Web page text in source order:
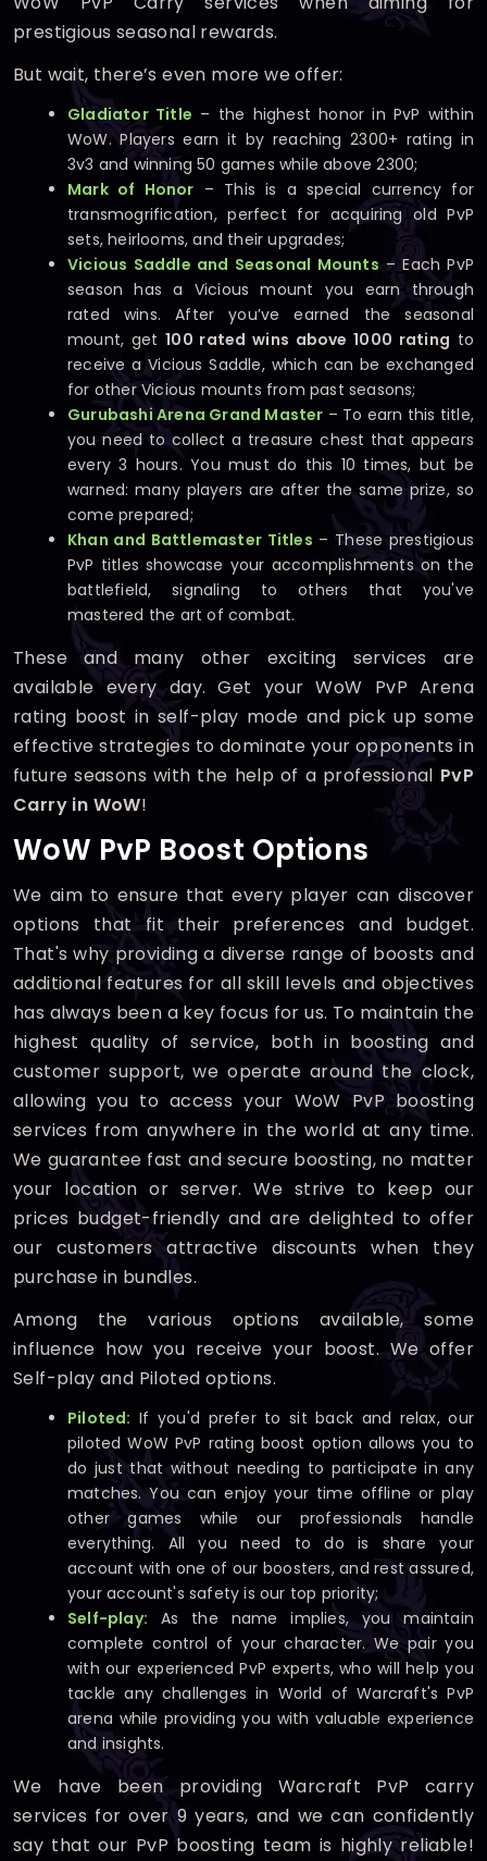
prestigious seasonal rewards.
But wait, there’s even more we offer:
Gladiator Title – the highest honor in PvP within
WoW. Players earn it by reaching 2300+ rating in
3v3 and winning 50 games while above 2300;
Mark of Honor – This is a special currency for
transmogrification, perfect for acquiring old PvP
sets, heirlooms, and their upgrades;
Vicious Saddle and Seasonal Mounts – Each PvP
season has a Vicious mount you earn through
rated wins. After you’ve earned the seasonal
mount, get100 rated wins above 1000 rating to
receive a Vicious Saddle, which can be exchanged
for other Vicious mounts from past seasons;
Gurubashi Arena Grand Master – To earn this title,
you need to collect a treasure chest that appears
every 3 hours. You must do this 10 times, but be
warned: many players are after the same prize, so
come prepared;
Khan and Battlemaster Titles – These prestigious
PvP titles showcase your accomplishments on the
battlefield, signaling to others that you've
mastered the art of combat.
These and many other exciting services are
available every day. Get your WoW PvP Arena
rating boost in self-play mode and pick up some
effective strategies to dominate your opponents in
future seasons with the help of a professional PvP
Carry in WoW!
WoW PvP Boost Options
We aim to ensure that every player can discover
options that fit their preferences and budget.
That's why providing a diverse range of boosts and
additional features for all skill levels and objectives
has always been a key focus for us. To maintain the
highest quality of service, both in boosting and
customer support, we operate around the clock,
allowing you to access your WoW PvP boosting
services from anywhere in the world at any time.
We guarantee fast and secure boosting, no matter
your location or server. We strive to keep our
prices budget-friendly and are delighted to offer
our customers attractive discounts when they
purchase in bundles.
Among the various options available, some
influence how you receive your boost. We offer
Self-play and Piloted options.
Piloted: If you'd prefer to sit back and relax, our
piloted WoW PvP rating boost option allows you to
do just that without needing to participate in any
matches. You can enjoy your time offline or play
other games while our professionals handle
everything. All you need to do is share your
account with one of our boosters, and rest assured,
your account's safety is our top priority;
Self-play: As the name implies, you maintain
complete control of your character. We pair you
with our experienced PvP experts, who will help you
tackle any challenges in World of Warcraft's PvP
arena while providing you with valuable experience
and insights.
We have been providing Warcraft PvP carry
services for over 9 years, and we can confidently
say that our PvP boosting team is highly reliable!